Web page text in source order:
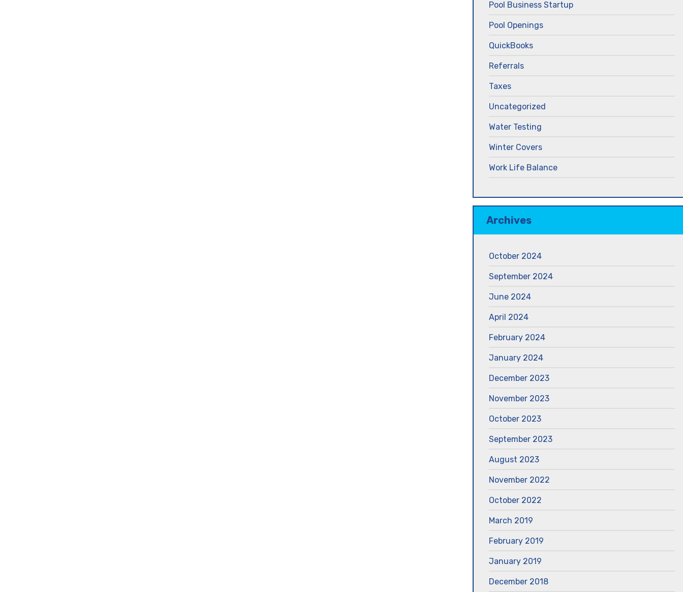
Pool Business Startup
Pool Openings
QuickBooks
Referrals
Taxes
Uncategorized
Water Testing
Winter Covers
Work Life Balance
Archives
October 2024
September 2024
June 2024
April 2024
February 2024
January 2024
December 2023
November 2023
October 2023
September 2023
August 2023
November 2022
October 2022
March 2019
February 2019
January 2019
December 2018